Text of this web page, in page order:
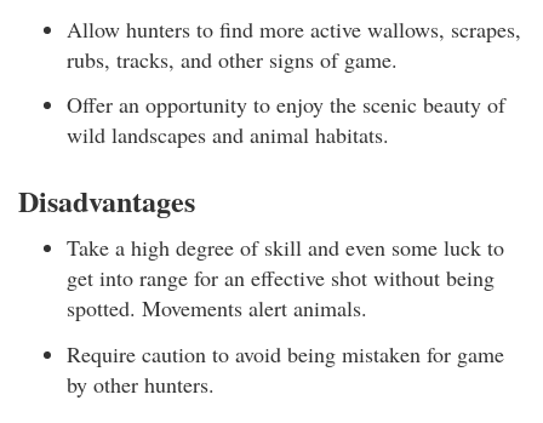
Allow hunters to find more active wallows, scrapes,
rubs, tracks, and other signs of game.
Offer an opportunity to enjoy the scenic beauty of
wild landscapes and animal habitats.
Disadvantages
Take a high degree of skill and even some luck to
get into range for an effective shot without being
spotted. Movements alert animals.
Require caution to avoid being mistaken for game
by other hunters.